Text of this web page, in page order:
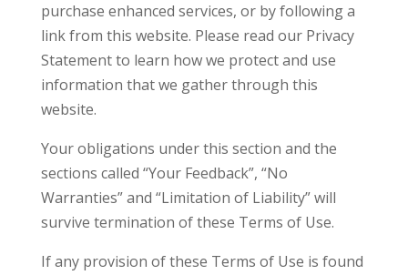
purchase enhanced services, or by following a
link from this website. Please read our Privacy
Statement to learn how we protect and use
information that we gather through this
website.
Your obligations under this section and the
sections called “Your Feedback”, “No
Warranties” and “Limitation of Liability” will
survive termination of these Terms of Use.
If any provision of these Terms of Use is found